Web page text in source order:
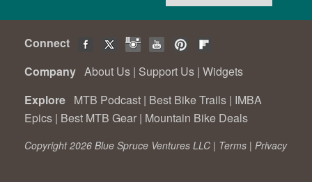
Connect
Company About Us | Support Us | Widgets
Explore MTB Podcast | Best Bike Trails | IMBA
Epics | Best MTB Gear | Mountain Bike Deals
Copyright 2026 Blue Spruce Ventures LLC | Terms | Privacy